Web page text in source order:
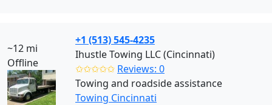
~12 mi
Offline
+1 (513) 545-4235
Ihustle Towing LLC (Cincinnati)
✩✩✩✩✩ Reviews: 0
Towing and roadside assistance
Towing Cincinnati